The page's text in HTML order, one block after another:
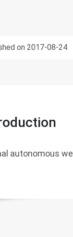
on 2017-08-24
autonomous